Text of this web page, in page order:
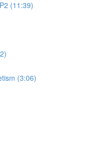
(11:39)
(3:06)